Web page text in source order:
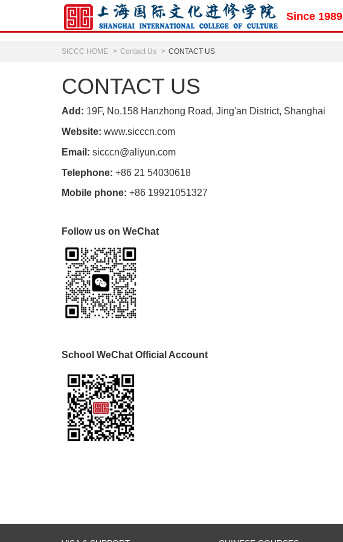
Since 1989
SICCC HOME Contact Us CONTACT US
CONTACT US
Add: 19F, No.158 Hanzhong Road, Jing'an District, Shanghai
Website: www.sicccn.com
Email: sicccn@aliyun.com
Telephone: +86 21 54030618
Mobile phone: +86 19921051327
Follow us on WeChat
School WeChat Official Account